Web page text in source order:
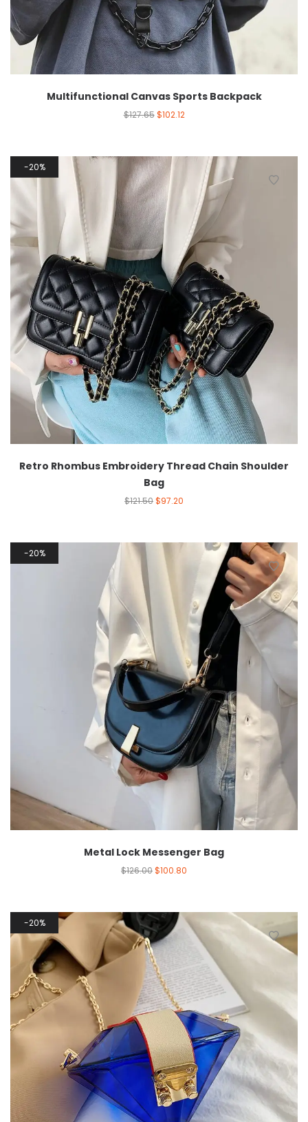
Multifunctional Canvas Sports Backpack
$127.65 $102.12
20%
Retro Rhombus Embroidery Thread Chain Shoulder
Bag
$121.50$97.20
20%
Metal Lock Messenger Bag
$126.00$100.80
20%